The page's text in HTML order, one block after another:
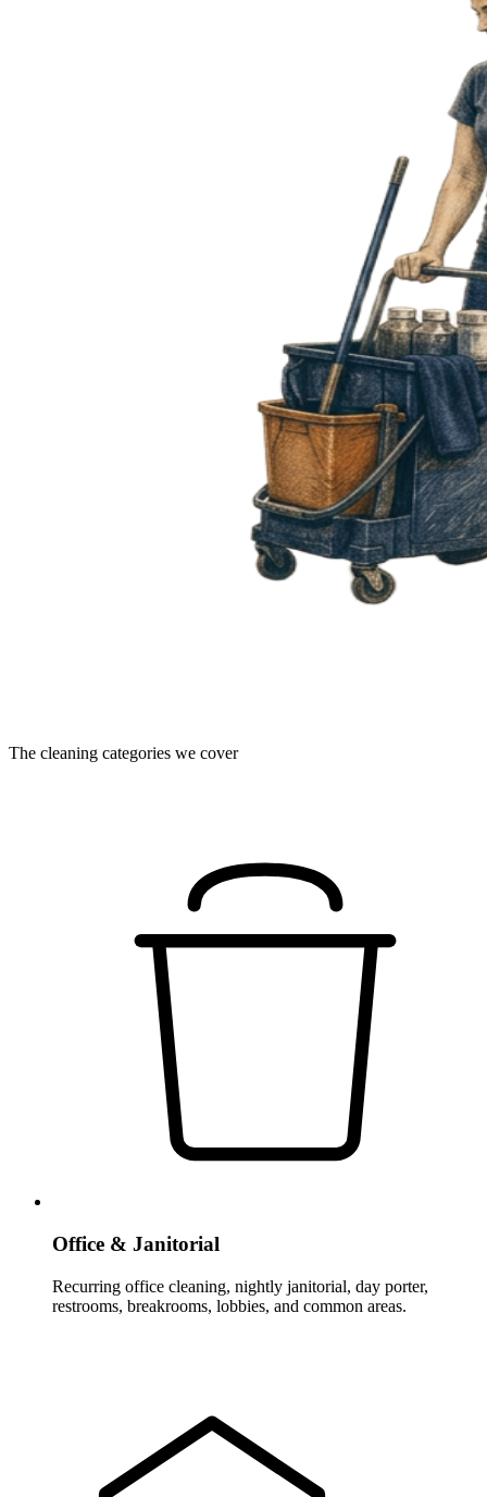
The cleaning categories we cover
Office & Janitorial
Recurring office cleaning, nightly janitorial, day porter,
restrooms, breakrooms, lobbies, and common areas.